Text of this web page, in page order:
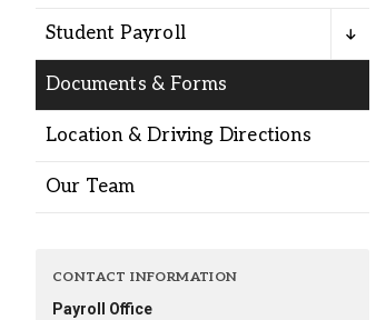
Student Life
Alumni
Administration
Student Payroll
Documents & Forms
Location & Driving Directions
Our Team
CONTACT INFORMATION
Payroll Office